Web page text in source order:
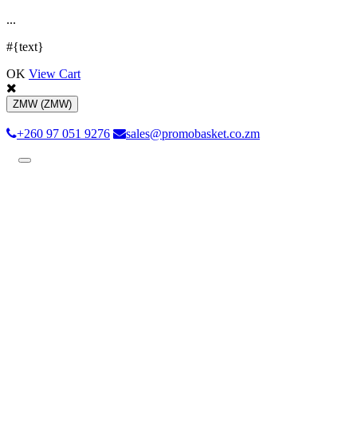
...
#{text}
OK View Cart
ZMW (ZMW)
+260 97 051 9276 sales@promobasket.co.zm
Toggle